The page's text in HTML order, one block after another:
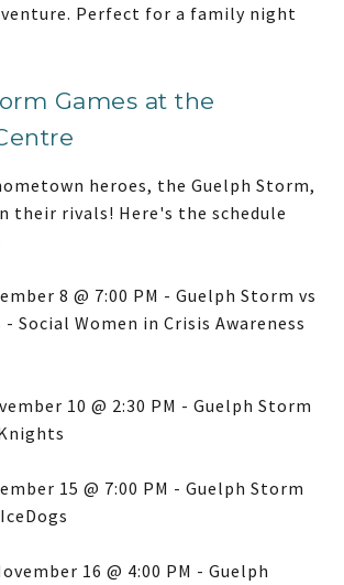
Perfect for a family night
Games at the
heroes, the Guelph Storm,
their rivals! Here's the schedule
8 @ 7:00 PM - Guelph Storm vs
Social Women in Crisis Awareness
10 @ 2:30 PM - Guelph Storm
15 @ 7:00 PM - Guelph Storm
16 @ 4:00 PM - Guelph